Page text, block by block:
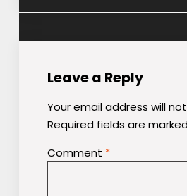
Leave a Reply
Your email address will
Required fields are marked
Comment *